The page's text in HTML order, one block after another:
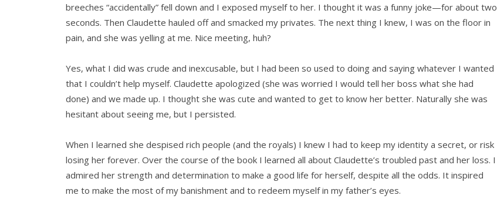
breeches “accidentally” fell down and I exposed myself to her. I thought it was a funny joke—for about two
seconds. Then Claudette hauled off and smacked my privates. The next thing I knew, I was on the floor in
pain, and she was yelling at me. Nice meeting, huh?
Yes, what I did was crude and inexcusable, but I had been so used to doing and saying whatever I wanted
that I couldn’t help myself. Claudette apologized (she was worried I would tell her boss what she had
done) and we made up. I thought she was cute and wanted to get to know her better. Naturally she was
hesitant about seeing me, but I persisted.
When I learned she despised rich people (and the royals) I knew I had to keep my identity a secret, or risk
losing her forever. Over the course of the book I learned all about Claudette’s troubled past and her loss. I
admired her strength and determination to make a good life for herself, despite all the odds. It inspired
me to make the most of my banishment and to redeem myself in my father’s eyes.